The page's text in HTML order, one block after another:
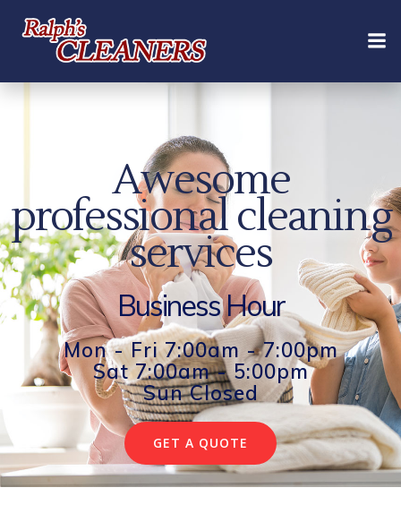
content
Awesome
professional cleaning
services
Business Hour
Mon - Fri 7:00am - 7:00pm
Sat 7:00am - 5:00pm
Sun Closed
GET A QUOTE